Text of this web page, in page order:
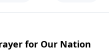
for Our Nation